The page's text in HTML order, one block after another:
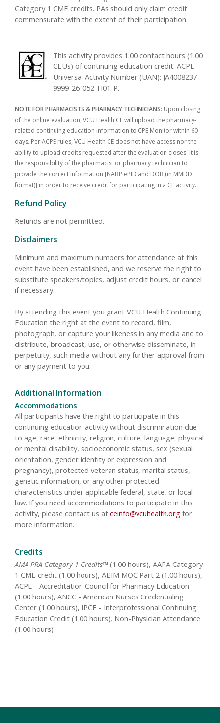
Category 1 CME credits. PAs should only claim credit
commensurate with the extent of their participation.
This activity provides 1.00 contact hours (1.00
CEUs) of continuing education credit. ACPE
Universal Activity Number (UAN): JA4008237-
9999-26-052-H01-P.
NOTE FOR PHARMACISTS & PHARMACY TECHNICIANS: Upon closing
of the online evaluation, VCU Health CE will upload the pharmacy-
related continuing education information to CPE Monitor within 60
days. Per ACPE rules, VCU Health CE does not have access nor the
ability to upload credits requested after the evaluation closes. It is
the responsibility of the pharmacist or pharmacy technician to
provide the correct information [NABP ePID and DOB (in MMDD
format)] in order to receive credit for participating in a CE activity.
Refund Policy
Refunds are not permitted.
Disclaimers
Minimum and maximum numbers for attendance at this
event have been established, and we reserve the right to
substitute speakers/topics, adjust credit hours, or cancel
if necessary.
By attending this event you grant VCU Health Continuing
Education the right at the event to record, film,
photograph, or capture your likeness in any media and to
distribute, broadcast, use, or otherwise disseminate, in
perpetuity, such media without any further approval from
or any payment to you.
Additional Information
Accommodations
All participants have the right to participate in this
continuing education activity without discrimination due
to age, race, ethnicity, religion, culture, language, physical
or mental disability, socioeconomic status, sex (sexual
orientation, gender identity or expression and
pregnancy), protected veteran status, marital status,
genetic information, or any other protected
characteristics under applicable federal, state, or local
law. If you need accommodations to participate in this
activity, please contact us at ceinfo@vcuhealth.org for
more information.
Credits
AMA PRA Category 1 Credits™ (1.00 hours), AAPA Category
1 CME credit (1.00 hours), ABIM MOC Part 2 (1.00 hours),
ACPE - Accreditation Council for Pharmacy Education
(1.00 hours), ANCC - American Nurses Credentialing
Center (1.00 hours), IPCE - Interprofessional Continuing
Education Credit (1.00 hours), Non-Physician Attendance
(1.00 hours)